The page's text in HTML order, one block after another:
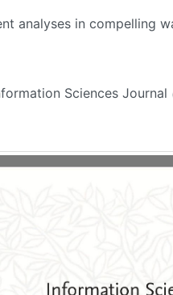
analyses in compelling
Sciences Journal